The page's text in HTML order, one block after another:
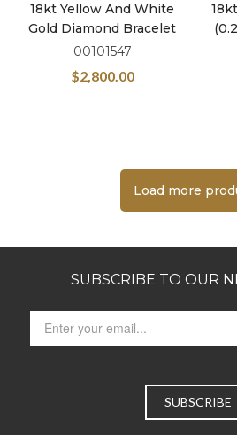
18kt Yellow And White
Gold Diamond Bracelet
00101547
$2,800.00
Load more
SUBSCRIBE TO OUR